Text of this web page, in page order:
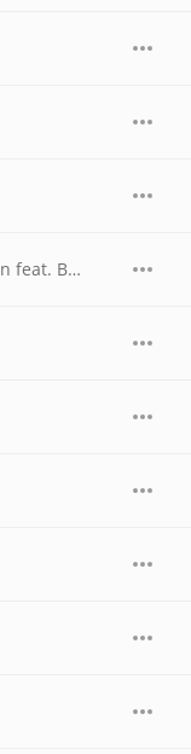
THREE STRIKES (The Lanesborough Session feat. BAELY)